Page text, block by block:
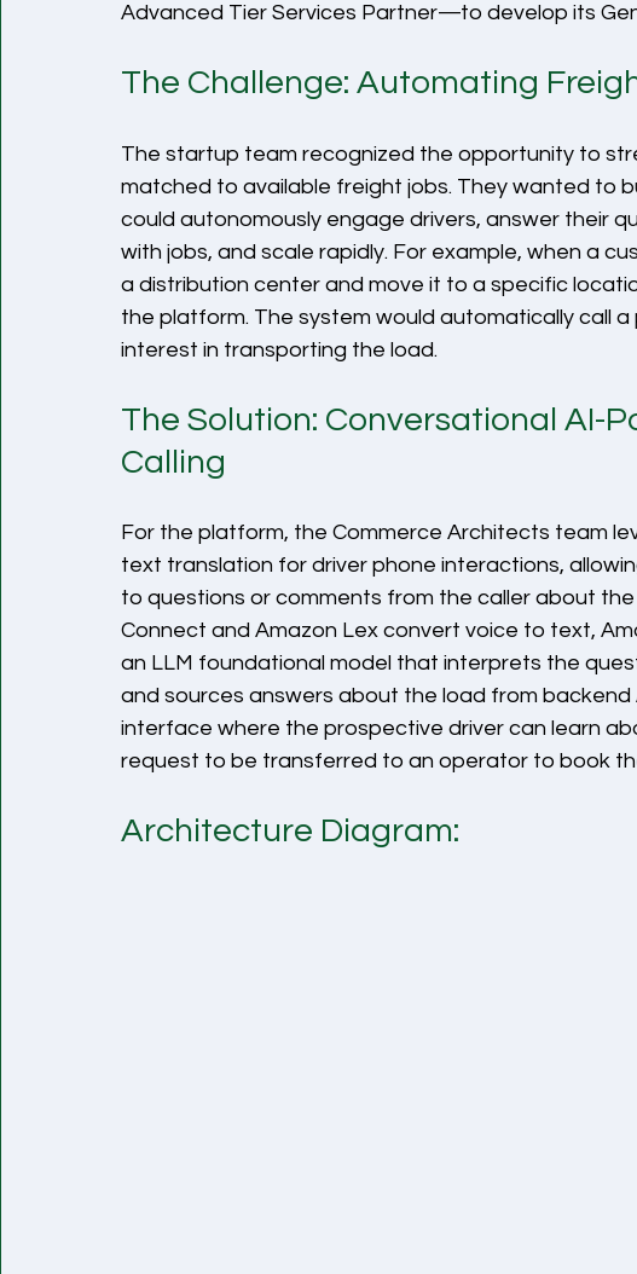
Advanced Tier Services Partner—to develop its Gen
The Challenge: Automating
The startup team recognized the opportunity to
matched to available freight jobs. They wanted to
could autonomously engage drivers, answer their
with jobs, and scale rapidly. For example, when a
a distribution center and move it to a specific
the platform. The system would automatically call
interest in transporting the load.
The Solution: Conversational AI-
Calling
For the platform, the Commerce Architects team
text translation for driver phone interactions,
to questions or comments from the caller about
Connect and Amazon Lex convert voice to text,
an LLM foundational model that interprets the
and sources answers about the load from backend
interface where the prospective driver can learn
request to be transferred to an operator to book
Architecture Diagram: